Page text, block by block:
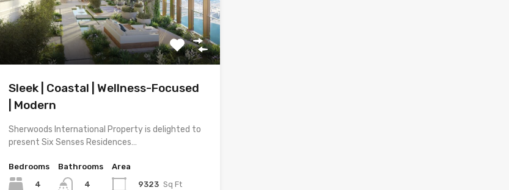
Sleek | Coastal | Wellness-Focused
| Modern
Sherwoods International Property is delighted to
present Six Senses Residences…
Bedrooms
4
Bathrooms
4
Area
9323 Sq Ft